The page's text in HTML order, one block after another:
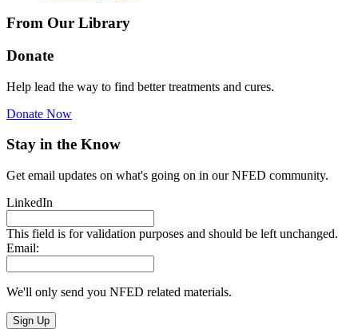
From Our Library
Donate
Help lead the way to find better treatments and cures.
Donate Now
Stay in the Know
Get email updates on what's going on in our NFED community.
LinkedIn
This field is for validation purposes and should be left unchanged.
Email:
We'll only send you NFED related materials.